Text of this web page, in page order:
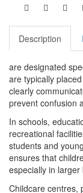
Description
are designated
are typically
clearly
prevent confusion
In schools,
recreational
students and
ensures that
especially in
Childcare centres,